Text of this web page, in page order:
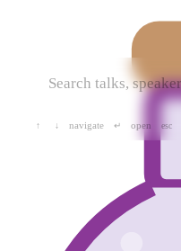
↑ ↓ navigate ↵ open esc